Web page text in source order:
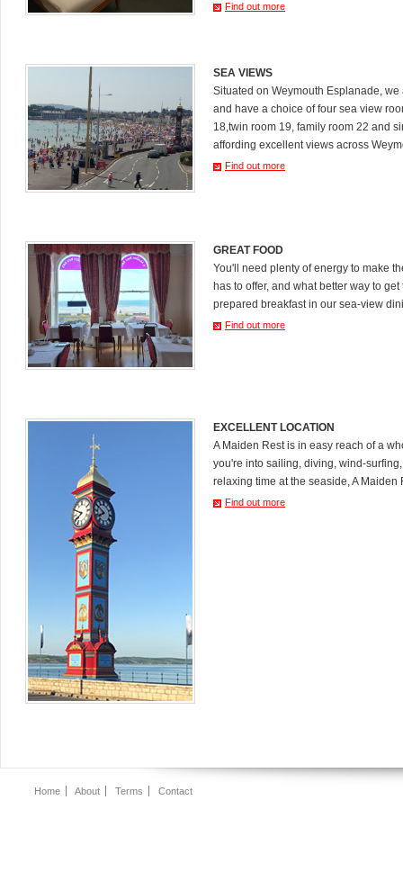
Find out more
SEA VIEWS
Situated on Weymouth Esplanade,
and have a choice of four sea view
18,twin room 19, family room 22 and
affording excellent views across
Find out more
GREAT FOOD
You'll need plenty of energy to make
has to offer, and what better way to
prepared breakfast in our sea-view
Find out more
EXCELLENT LOCATION
A Maiden Rest is in easy reach of a
you're into sailing, diving, wind-
relaxing time at the seaside, A Maiden
Find out more
Home About Terms Contact